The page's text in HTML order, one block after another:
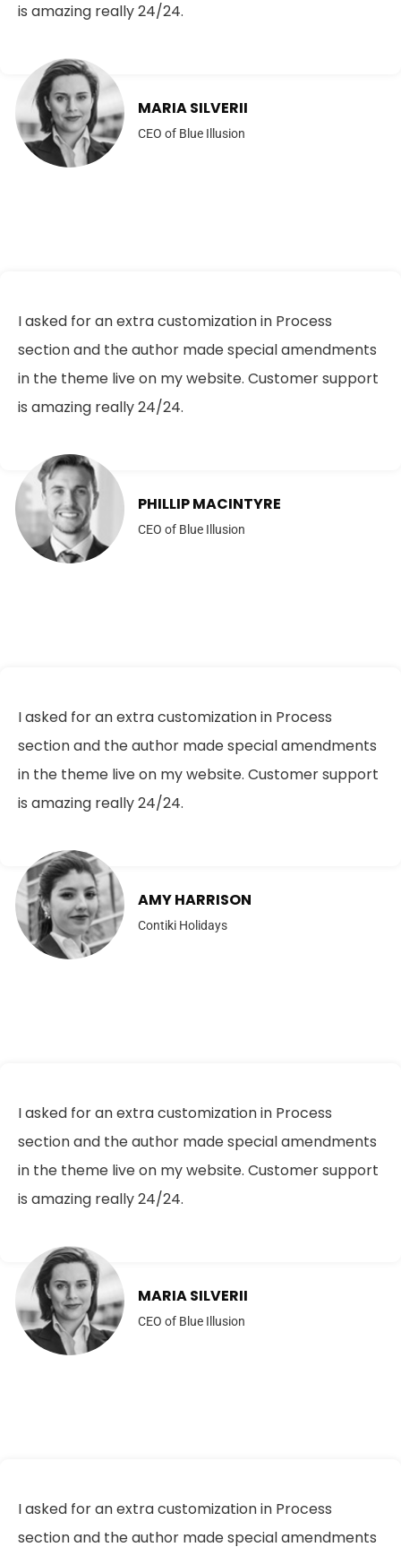
is amazing really 24/24.
MARIA SILVERII
CEO of Blue Illusion
I asked for an extra customization in Process
section and the author made special amendments
in the theme live on my website. Customer support
is amazing really 24/24.
PHILLIP MACINTYRE
CEO of Blue Illusion
I asked for an extra customization in Process
section and the author made special amendments
in the theme live on my website. Customer support
is amazing really 24/24.
AMY HARRISON
Contiki Holidays
I asked for an extra customization in Process
section and the author made special amendments
in the theme live on my website. Customer support
is amazing really 24/24.
MARIA SILVERII
CEO of Blue Illusion
I asked for an extra customization in Process
section and the author made special amendments